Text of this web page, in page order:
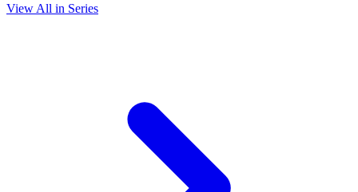
View All in Series